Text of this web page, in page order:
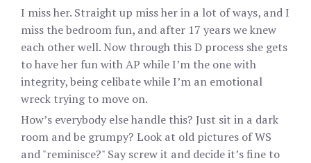
I miss her. Straight up miss her in a lot of ways, and I
miss the bedroom fun, and after 17 years we knew
each other well. Now through this D process she gets
to have her fun with AP while I’m the one with
integrity, being celibate while I’m an emotional
wreck trying to move on.
How’s everybody else handle this? Just sit in a dark
room and be grumpy? Look at old pictures of WS
and "reminisce?" Say screw it and decide it’s fine to